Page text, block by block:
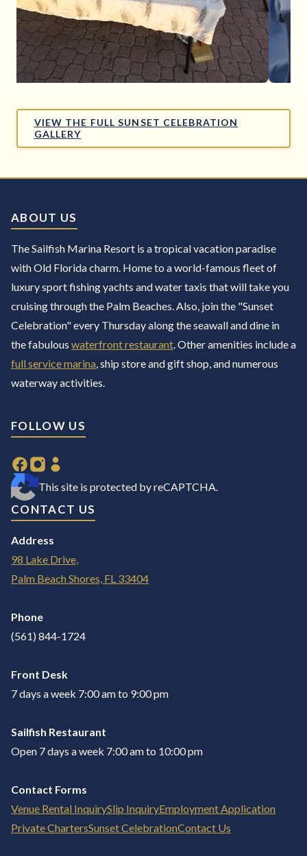
VIEW THE FULL SUNSET CELEBRATION
GALLERY
ABOUT US
The Sailfish Marina Resort is a tropical vacation paradise
with Old Florida charm. Home to a world-famous fleet of
luxury sport fishing yachts and water taxis that will take you
cruising through the Palm Beaches. Also, join the "Sunset
Celebration" every Thursday along the seawall and dine in
the fabulous waterfront restaurant. Other amenities include a
full service marina, ship store and gift shop, and numerous
waterway activities.
FOLLOW US
This site is protected by reCAPTCHA.
CONTACT US
Address
98 Lake Drive,
Palm Beach Shores, FL 33404
Phone
(561) 844-1724
Front Desk
7 days a week 7:00 am to 9:00 pm
Sailfish Restaurant
Open 7 days a week 7:00 am to 10:00 pm
Contact Forms
Venue Rental InquirySlip InquiryEmployment Application
Private ChartersSunset CelebrationContact Us